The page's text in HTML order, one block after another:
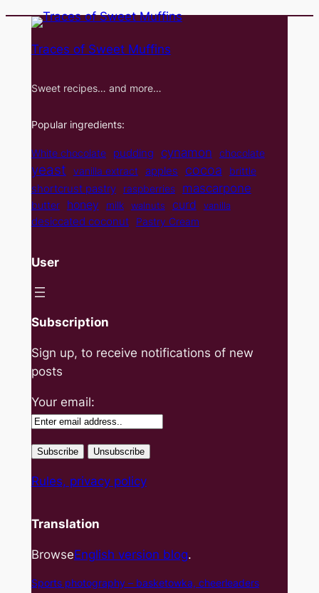
Traces of Sweet Muffins
Sweet recipes… and more…
Popular ingredients:
White chocolate pudding cynamon chocolate
yeast vanilla extract apples cocoa brittle
shortcrust pastry raspberries mascarpone
butter honey milk walnuts curd vanilla
desiccated coconut Pastry Cream
User
Subscription
Sign up, to receive notifications of new
posts
Your email:
Rules, privacy policy
Translation
BrowseEnglish version blog.
Sports photography – basketowka, cheerleaders